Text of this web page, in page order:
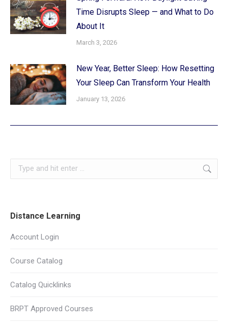
Time Disrupts Sleep — and What to Do
About It
March 3, 2026
New Year, Better Sleep: How Resetting
Your Sleep Can Transform Your Health
January 13, 2026
Search:
Distance Learning
Account Login
Course Catalog
Catalog Quicklinks
BRPT Approved Courses